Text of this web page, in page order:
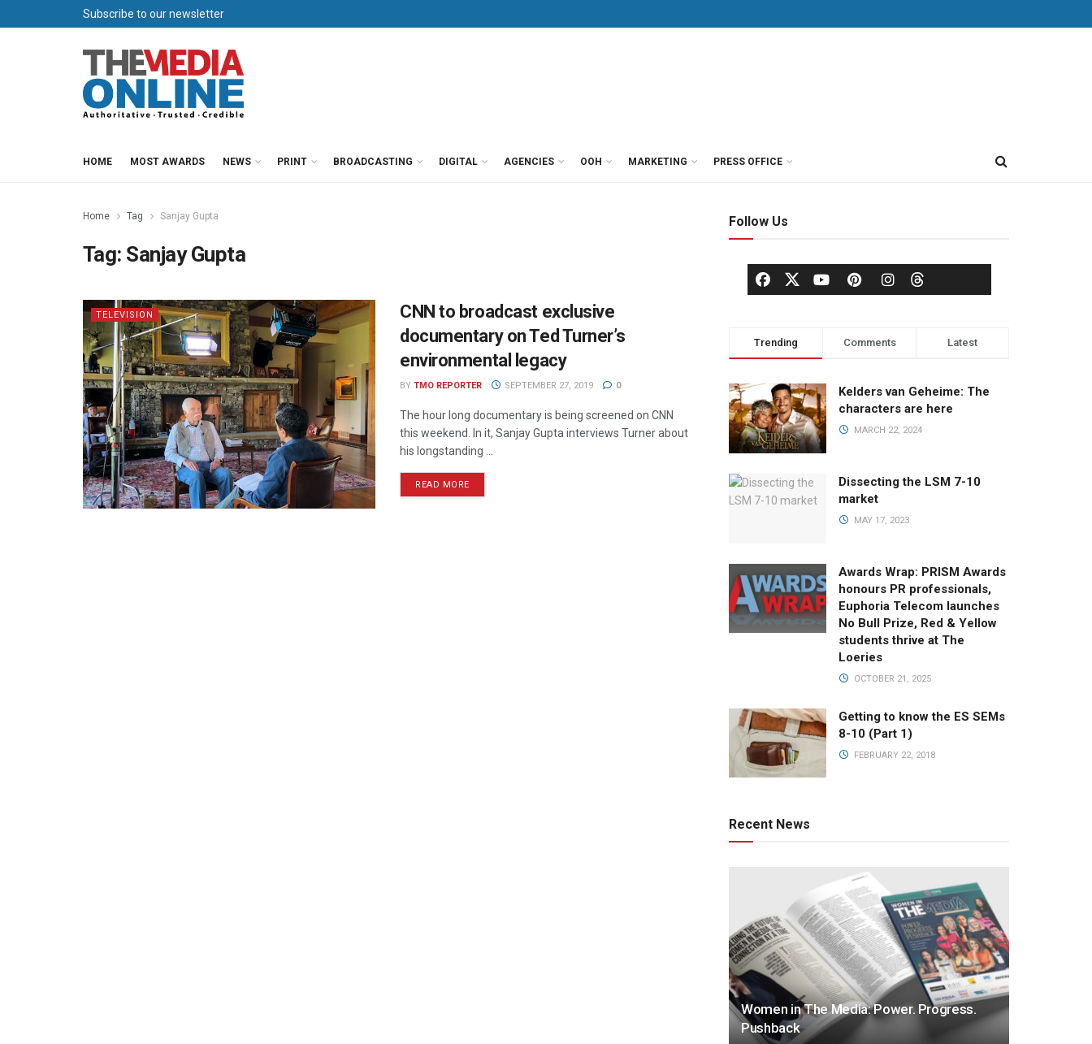
Subscribe to our newsletter
HOME MOST AWARDS NEWS PRINT BROADCASTING DIGITAL AGENCIES OOH MARKETING PRESS OFFICE
Home Tag Sanjay Gupta
Tag: Sanjay Gupta
TELEVISION
CNN to broadcast exclusive
documentary on Ted Turner’s
environmental legacy
BY TMO REPORTER SEPTEMBER 27, 2019 0
The hour long documentary is being screened on CNN
this weekend. In it, Sanjay Gupta interviews Turner about
his longstanding ...
READ MORE
Follow Us
Trending Comments Latest
Kelders van Geheime: The
characters are here
MARCH 22, 2024
Dissecting the LSM 7-10
market
MAY 17, 2023
Awards Wrap: PRISM Awards
honours PR professionals,
Euphoria Telecom launches
No Bull Prize, Red & Yellow
students thrive at The
Loeries
OCTOBER 21, 2025
Getting to know the ES SEMs
8-10 (Part 1)
FEBRUARY 22, 2018
Recent News
Women in The Media: Power. Progress.
Pushback